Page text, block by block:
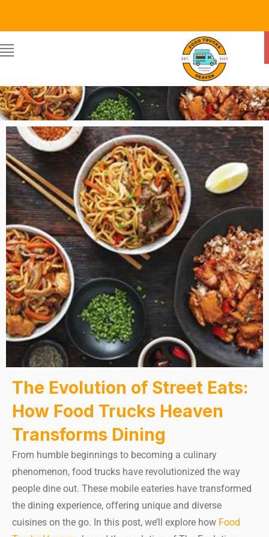
Food Trucks Heaven
The Evolution of Street Eats:
How Food Trucks Heaven
Transforms Dining
From humble beginnings to becoming a culinary
phenomenon, food trucks have revolutionized the way
people dine out. These mobile eateries have transformed
the dining experience, offering unique and diverse
cuisines on the go. In this post, we’ll explore how Food